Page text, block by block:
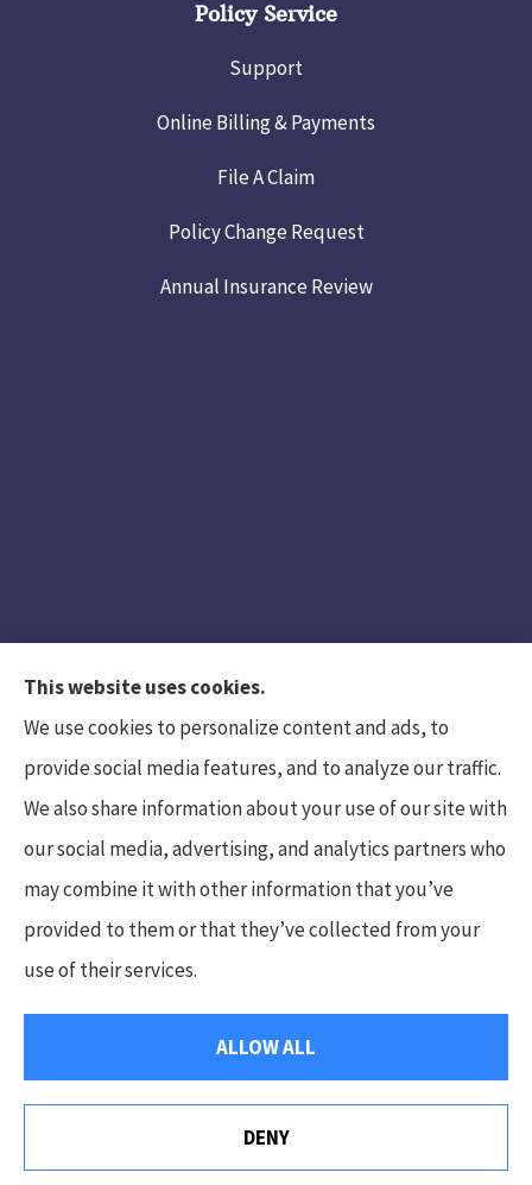
Policy Service
Support
Online Billing & Payments
File A Claim
Policy Change Request
Annual Insurance Review
Hunt Insurance Services, Inc. provides auto and
life insurance to all of Pennsylvania, including
Mars, Cranberry Township, and Gibsonia.
This website uses cookies.
We use cookies to personalize content and ads, to
provide social media features, and to analyze our traffic.
We also share information about your use of our site with
our social media, advertising, and analytics partners who
may combine it with other information that you’ve
provided to them or that they’ve collected from your
use of their services.
ALLOW ALL
DENY